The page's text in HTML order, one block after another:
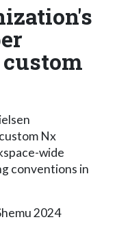
Nx
wide
conventions in
2024